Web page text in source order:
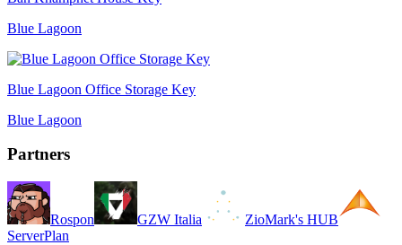
Blue Lagoon
Blue Lagoon Office Storage Key
Blue Lagoon
Partners
Rospon GZW Italia
ZioMark's HUB
ServerPlan